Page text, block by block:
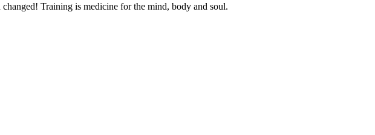
Training is medicine for the mind, body and soul.